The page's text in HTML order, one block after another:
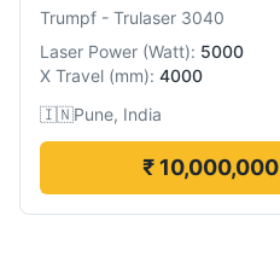
Trumpf - Trulaser 3040
Laser Power (Watt): 5000
X Travel (mm): 4000
🇮🇳Pune, India
₹ 10,000,000